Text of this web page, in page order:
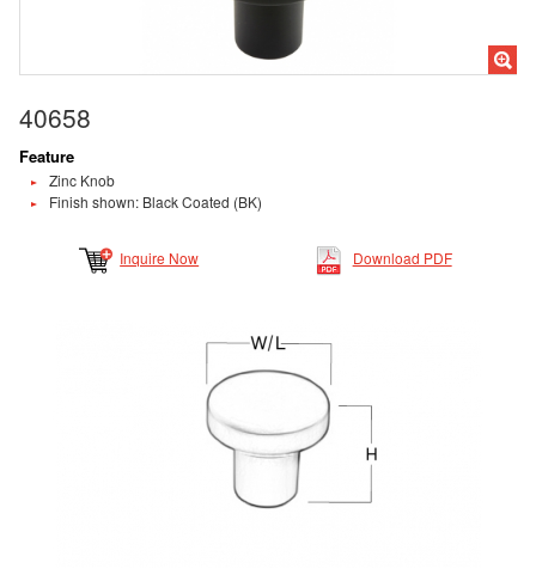
40658
Feature
Zinc Knob
Finish shown: Black Coated (BK)
Inquire Now Download PDF